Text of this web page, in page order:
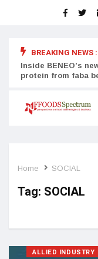
BREAKING NEWS :
Inside BENEO’s
protein from faba
Home SOCIAL
Tag: SOCIAL
ALLIED INDUSTRY